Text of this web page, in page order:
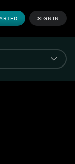
SIGN IN